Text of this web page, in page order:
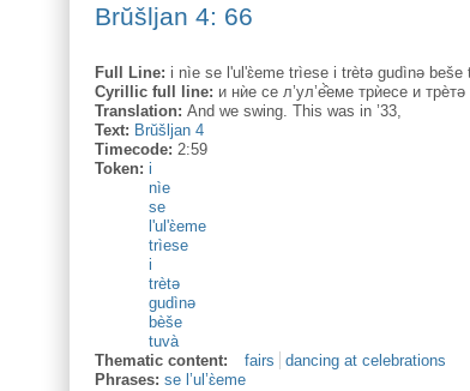
Brŭšljan 4: 66
Full Line: i nìe se l'ul'ɛ̀eme trìese i trètə gudìnə beše
Cyrillic full line: и нѝе се л’ул’е̂̀еме трѝесе и
Translation: And we swing. This was in ’33,
Text: Brŭšljan 4
Timecode: 2:59
Token: i
nìe
se
l'ul'ɛ̀eme
trìese
i
trètə
gudìnə
bèše
tuvà
Thematic content:
fairs
dancing at celebrations
Phrases: se l’ul’ɛ̀eme